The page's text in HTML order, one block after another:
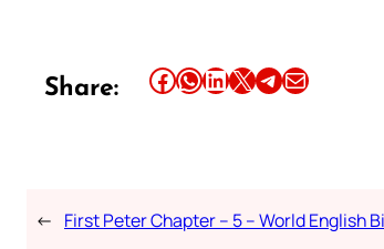
Share: Share this article on Facebook Share this article on WhatsApp Share this article on LinkedIn Share this article on X Share this article on TelegramEmail this Article
← First Peter Chapter – 5 – World English